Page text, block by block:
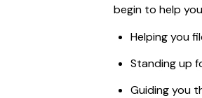
begin to help
Helping you
Standing up
Guiding you